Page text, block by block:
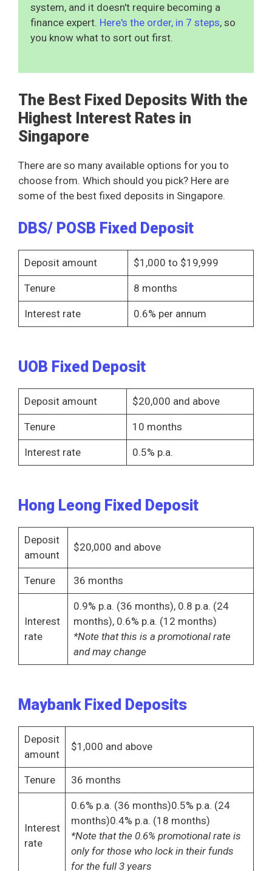
system, and it doesn't require becoming a
finance expert. Here's the order, in 7 steps, so
you know what to sort out first.
The Best Fixed Deposits With the
Highest Interest Rates in
Singapore
There are so many available options for you to
choose from. Which should you pick? Here are
some of the best fixed deposits in Singapore.
DBS/ POSB Fixed Deposit
Deposit amount $1,000 to $19,999
Tenure 8 months
Interest rate 0.6% per annum
UOB Fixed Deposit
Deposit amount $20,000 and above
Tenure 10 months
Interest rate 0.5% p.a.
Hong Leong Fixed Deposit
Deposit
amount
$20,000 and above
Tenure 36 months
Interest
rate
0.9% p.a. (36 months), 0.8 p.a. (24
months), 0.6% p.a. (12 months)
*Note that this is a promotional rate
and may change
Maybank Fixed Deposits
Deposit
amount
$1,000 and above
Tenure 36 months
Interest
rate
0.6% p.a. (36 months)0.5% p.a. (24
months)0.4% p.a. (18 months)
*Note that the 0.6% promotional rate is
only for those who lock in their funds
for the full 3 years